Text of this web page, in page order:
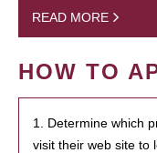
READ MORE
HOW TO
1. Determine which
visit their web site to